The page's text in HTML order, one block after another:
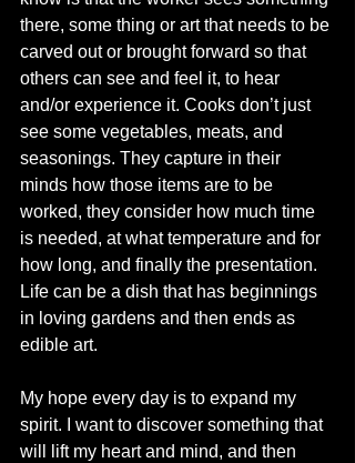
there, some thing or art that needs to be
carved out or brought forward so that
others can see and feel it, to hear
and/or experience it. Cooks don’t just
see some vegetables, meats, and
seasonings. They capture in their
minds how those items are to be
worked, they consider how much time
is needed, at what temperature and for
how long, and finally the presentation.
Life can be a dish that has beginnings
in loving gardens and then ends as
edible art.
My hope every day is to expand my
spirit. I want to discover something that
will lift my heart and mind, and then